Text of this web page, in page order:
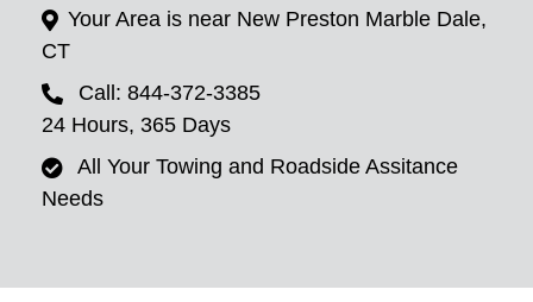
Your Area is near New Preston Marble Dale,
CT
Call: 844-372-3385
24 Hours, 365 Days
All Your Towing and Roadside Assitance
Needs